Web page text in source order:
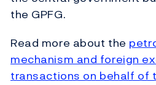
the GPFG.
Read more about the
mechanism and foreign
transactions on behalf of